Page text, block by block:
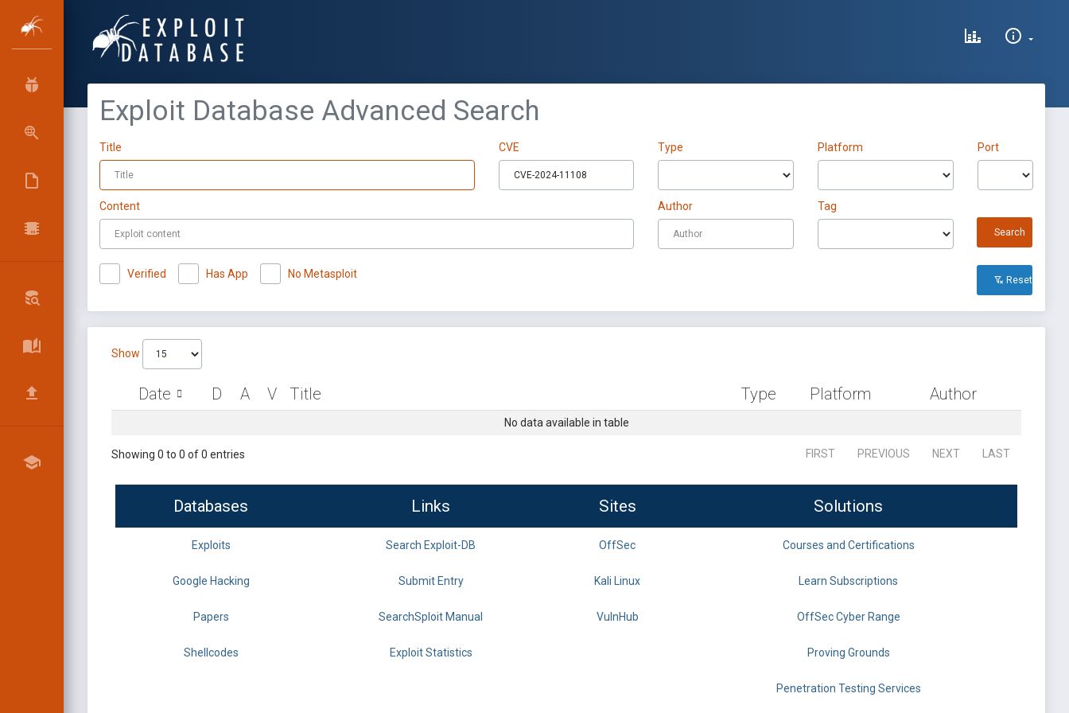
Exploit Database Advanced Search
Title CVE Type Platform Port
Content Author Tag
Search
Verified Has App No Metasploit Reset All
Show
Date D A V Title Type Platform Author
No data available in table
Showing 0 to 0 of 0 entries FIRST PREVIOUS NEXT LAST
Databases Links Sites Solutions
Exploits Search Exploit-DB OffSec Courses and Certifications
Google Hacking Submit Entry Kali Linux Learn Subscriptions
Papers SearchSploit Manual VulnHub OffSec Cyber Range
Shellcodes Exploit Statistics Proving Grounds
Penetration Testing Services